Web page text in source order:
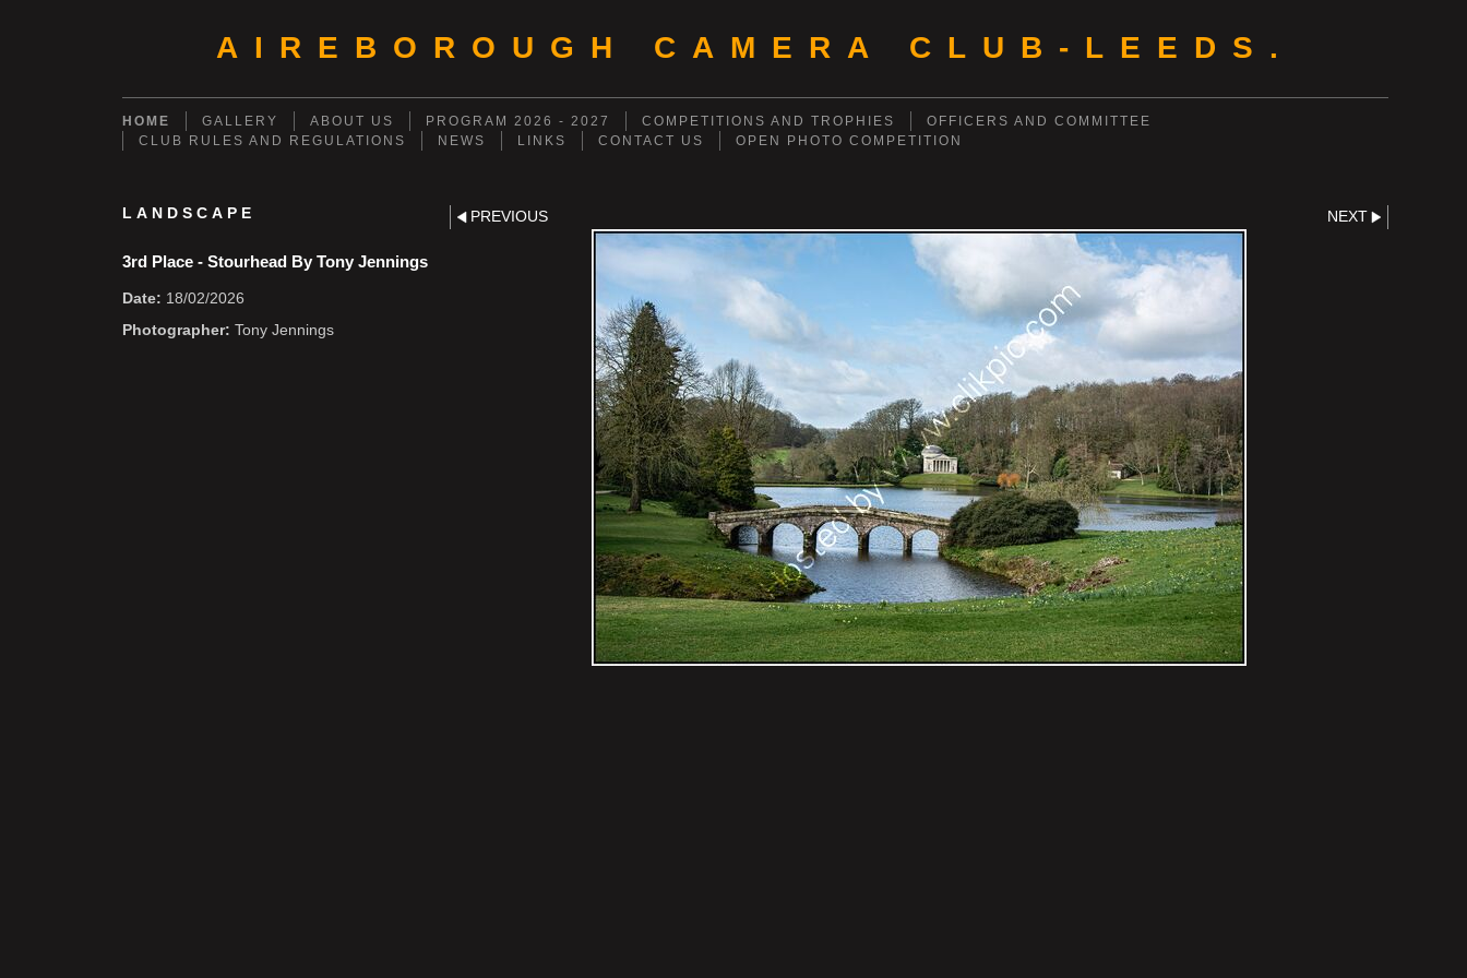
AIREBOROUGH CAMERA CLUB-LEEDS.
HOME GALLERY ABOUT US PROGRAM 2026 - 2027 COMPETITIONS AND TROPHIES
OFFICERS AND COMMITTEE
CLUB RULES AND REGULATIONS
NEWS LINKS CONTACT US OPEN PHOTO COMPETITION
LANDSCAPE
3rd Place - Stourhead By Tony Jennings
Date: 18/02/2026
Photographer: Tony Jennings
PREVIOUS NEXT